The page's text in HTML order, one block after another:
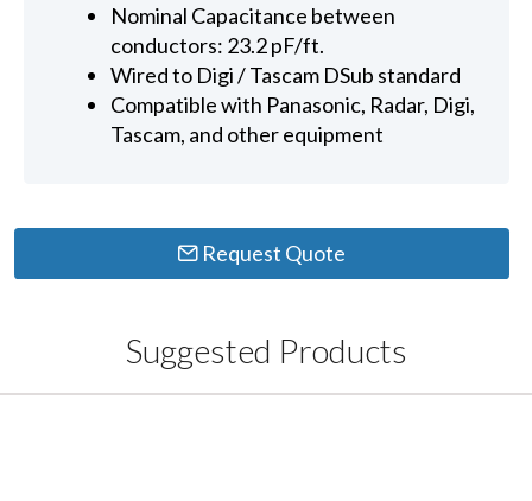
Nominal Capacitance between
conductors: 23.2 pF/ft.
Wired to Digi / Tascam DSub standard
Compatible with Panasonic, Radar, Digi,
Tascam, and other equipment
Request Quote
Suggested Products